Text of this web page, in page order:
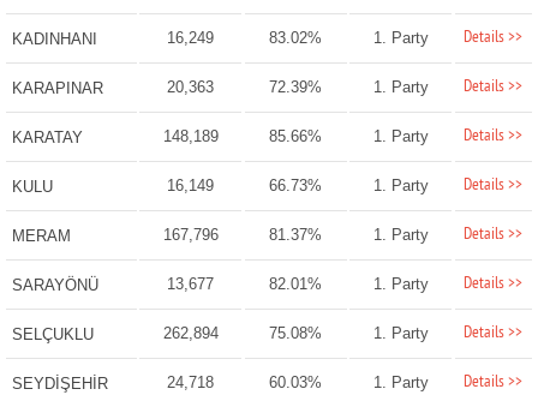
KADINHANI 16,249 83.02% 1. Party Details >>
KARAPINAR 20,363 72.39% 1. Party Details >>
KARATAY 148,189 85.66% 1. Party Details >>
KULU 16,149 66.73% 1. Party Details >>
MERAM 167,796 81.37% 1. Party Details >>
SARAYÖNÜ 13,677 82.01% 1. Party Details >>
SELÇUKLU 262,894 75.08% 1. Party Details >>
SEYDİŞEHİR 24,718 60.03% 1. Party Details >>